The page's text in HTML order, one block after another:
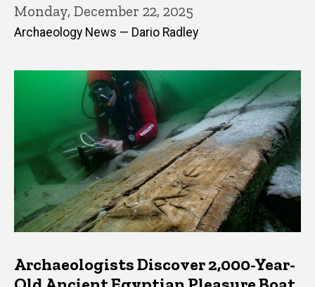
Monday, December 22, 2025
Archaeology News — Dario Radley
Archaeologists Discover 2,000-Year-